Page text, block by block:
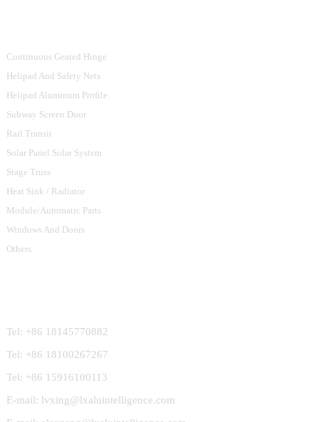
Continuous Geared Hinge
Helipad And Safety Nets
Helipad Aluminum Profile
Subway Screen Door
Rail Transit
Solar Panel Solar System
Stage Truss
Heat Sink / Radiator
Module/Automatic Parts
Windows And Doors
Others
Tel: +86 18145770882
Tel: +86 18100267267
Tel: +86 15916100113
E-mail: lvxing@lxaluintelligence.com